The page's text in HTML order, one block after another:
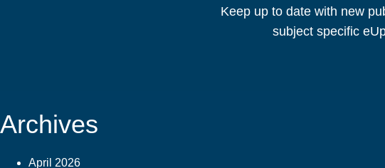
Keep up to date with new
subject specific
Archives
April 2026